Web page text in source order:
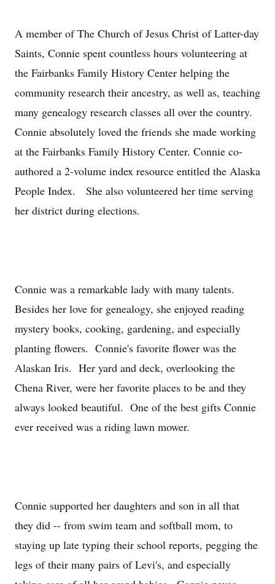
A member of The Church of Jesus Christ of Latter-day
Saints, Connie spent countless hours volunteering at
the Fairbanks Family History Center helping the
community research their ancestry, as well as, teaching
many genealogy research classes all over the country.
Connie absolutely loved the friends she made working
at the Fairbanks Family History Center. Connie co-
authored a 2-volume index resource entitled the Alaska
People Index. She also volunteered her time serving
her district during elections.
Connie was a remarkable lady with many talents.
Besides her love for genealogy, she enjoyed reading
mystery books, cooking, gardening, and especially
planting flowers. Connie's favorite flower was the
Alaskan Iris. Her yard and deck, overlooking the
Chena River, were her favorite places to be and they
always looked beautiful. One of the best gifts Connie
ever received was a riding lawn mower.
Connie supported her daughters and son in all that
they did -- from swim team and softball mom, to
staying up late typing their school reports, pegging the
legs of their many pairs of Levi's, and especially